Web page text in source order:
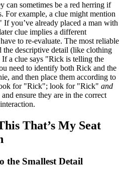
can sometimes be a red herring if
For example, a clue might mention
you’ve already placed a man with
clue implies a different
to re-evaluate. The most reliable
the descriptive detail (like clothing
a clue says "Rick is telling the
need to identify both Rick and the
and then place them according to
for "Rick"; look for "Rick" and
ensure they are in the correct
That’s My Seat
the Smallest Detail